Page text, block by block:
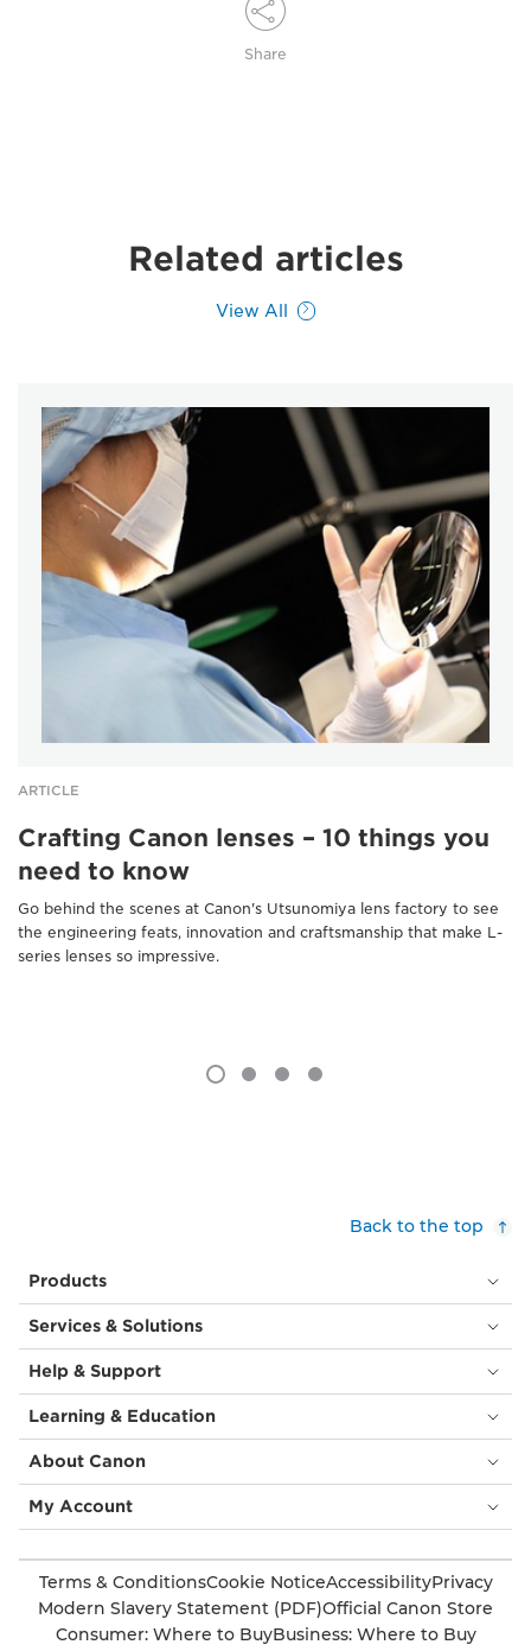
Share
Related articles
View All
ARTICLE
Crafting Canon lenses – 10 things you
need to know
Go behind the scenes at Canon's Utsunomiya lens factory to see
the engineering feats, innovation and craftsmanship that make L-
series lenses so impressive.
Back to the top
Products
Services & Solutions
Help & Support
Learning & Education
About Canon
My Account
Terms & ConditionsCookie NoticeAccessibilityPrivacy
Modern Slavery Statement (PDF)Official Canon Store
Consumer: Where to BuyBusiness: Where to Buy